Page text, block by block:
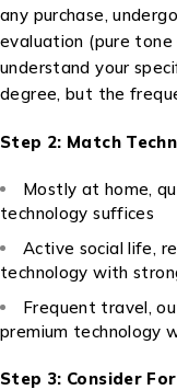
any purchase,
evaluation (pure
understand your
degree, but the
Step 2: Match
Mostly at home,
technology suffices
Active social life,
technology with
Frequent travel,
premium technology
Step 3: Consider